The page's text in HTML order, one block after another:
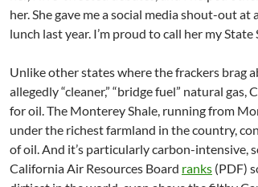
her. She gave me a social media shout-out
lunch last year. I’m proud to call her my State
Unlike other states where the frackers brag
allegedly “cleaner,” “bridge fuel” natural gas,
for oil. The Monterey Shale, running from
under the richest farmland in the country,
of oil. And it’s particularly carbon-intensive,
California Air Resources Board ranks (PDF)